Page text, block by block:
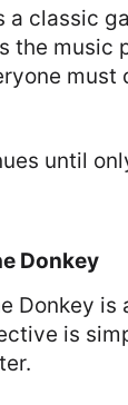
a classic
the music
until
Donkey
Donkey
is